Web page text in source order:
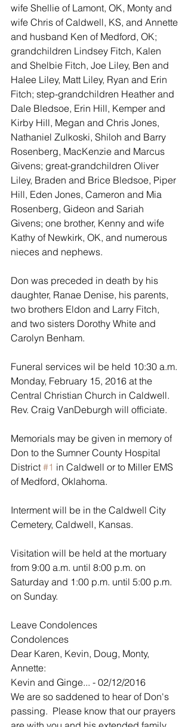
wife Shellie of Lamont, OK, Monty and
wife Chris of Caldwell, KS, and Annette
and husband Ken of Medford, OK;
grandchildren Lindsey Fitch, Kalen
and Shelbie Fitch, Joe Liley, Ben and
Halee Liley, Matt Liley, Ryan and Erin
Fitch; step-grandchildren Heather and
Dale Bledsoe, Erin Hill, Kemper and
Kirby Hill, Megan and Chris Jones,
Nathaniel Zulkoski, Shiloh and Barry
Rosenberg, MacKenzie and Marcus
Givens; great-grandchildren Oliver
Liley, Braden and Brice Bledsoe, Piper
Hill, Eden Jones, Cameron and Mia
Rosenberg, Gideon and Sariah
Givens; one brother, Kenny and wife
Kathy of Newkirk, OK, and numerous
nieces and nephews.
Don was preceded in death by his
daughter, Ranae Denise, his parents,
two brothers Eldon and Larry Fitch,
and two sisters Dorothy White and
Carolyn Benham.
Funeral services wil be held 10:30 a.m.
Monday, February 15, 2016 at the
Central Christian Church in Caldwell.
Rev. Craig VanDeburgh will officiate.
Memorials may be given in memory of
Don to the Sumner County Hospital
District #1 in Caldwell or to Miller EMS
of Medford, Oklahoma.
Interment will be in the Caldwell City
Cemetery, Caldwell, Kansas.
Visitation will be held at the mortuary
from 9:00 a.m. until 8:00 p.m. on
Saturday and 1:00 p.m. until 5:00 p.m.
on Sunday.
Leave Condolences
Condolences
Dear Karen, Kevin, Doug, Monty,
Annette:
Kevin and Ginge... - 02/12/2016
We are so saddened to hear of Don's
passing.  Please know that our prayers